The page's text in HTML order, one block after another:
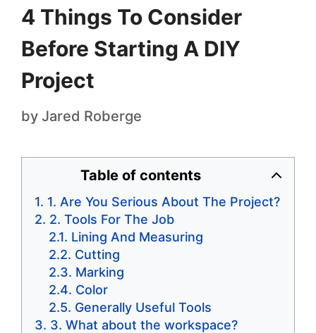
4 Things To Consider
Before Starting A DIY
Project
by Jared Roberge
Table of contents
1. Are You Serious About The Project?
2. Tools For The Job
Lining And Measuring
Cutting
Marking
Color
Generally Useful Tools
3. What about the workspace?